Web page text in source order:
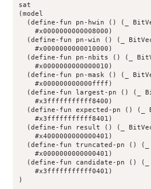
sat
(model
(define-fun pn-hwin () (_
    #x0000000000008000)
(define-fun pn-win () (_
    #x0000000000010000)
(define-fun pn-nbits () (_
    #x0000000000000010)
(define-fun pn-mask () (_
    #x000000000000ffff)
(define-fun largest-pn () (_
    #x3fffffffffff8400)
(define-fun expected-pn () (_
    #x3fffffffffff8401)
(define-fun result () (_
    #x4000000000000401)
(define-fun truncated-pn () (_
    #x0000000000000401)
(define-fun candidate-pn () (_
    #x3fffffffffff0401)
)